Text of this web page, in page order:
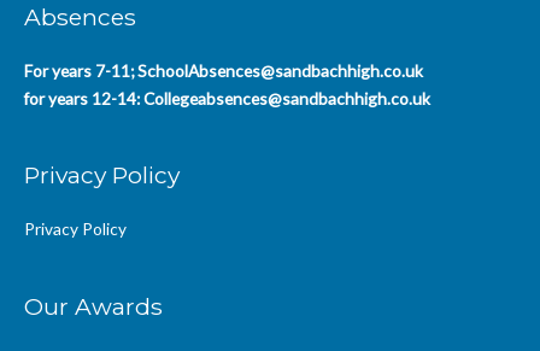
Absences
For years 7-11;SchoolAbsences@sandbachhigh.co.uk
for years 12-14:Collegeabsences@sandbachhigh.co.uk
Privacy Policy
Privacy Policy
Our Awards